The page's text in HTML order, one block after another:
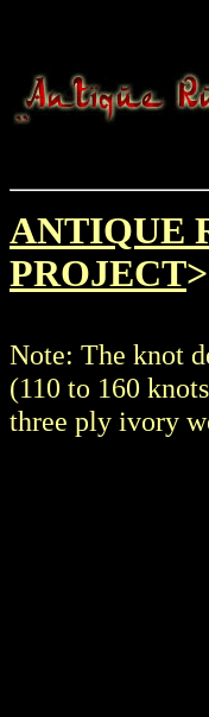
ANTIQUE
PROJECT
Note: The knot
(110 to 160
three ply ivory